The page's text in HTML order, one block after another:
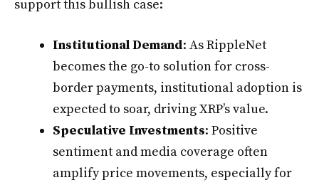
support this bullish case:
Institutional Demand: As RippleNet
becomes the go-to solution for cross-
border payments, institutional adoption is
expected to soar, driving XRP’s value.
Speculative Investments: Positive
sentiment and media coverage often
amplify price movements, especially for